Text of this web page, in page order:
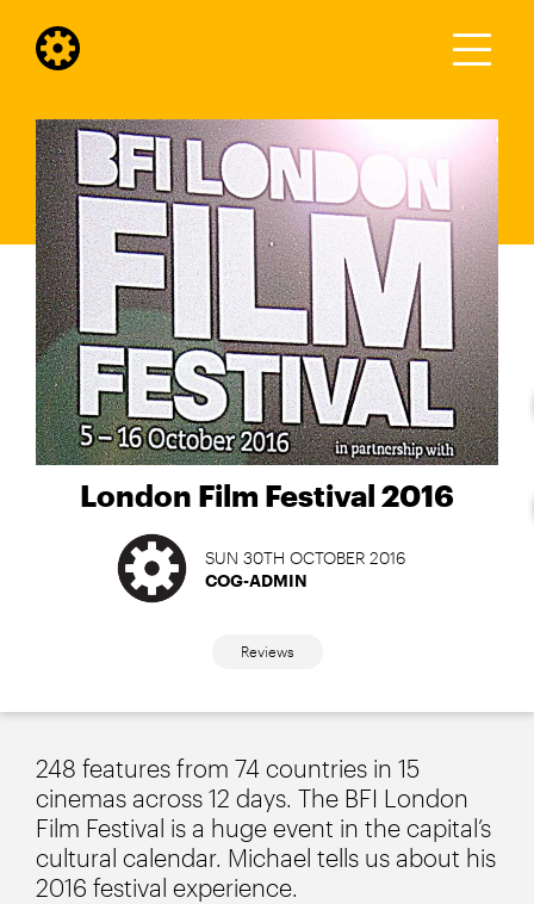
London Film Festival 2016
SUN 30TH OCTOBER 2016
COG-ADMIN
Reviews
248 features from 74 countries in 15
cinemas across 12 days. The BFI London
Film Festival is a huge event in the capital’s
cultural calendar. Michael tells us about his
2016 festival experience.